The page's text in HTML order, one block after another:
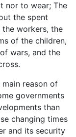
nor to wear; The
the spent
workers, the
of the children,
wars, and the
reason of
governments
than
changing times
and its security